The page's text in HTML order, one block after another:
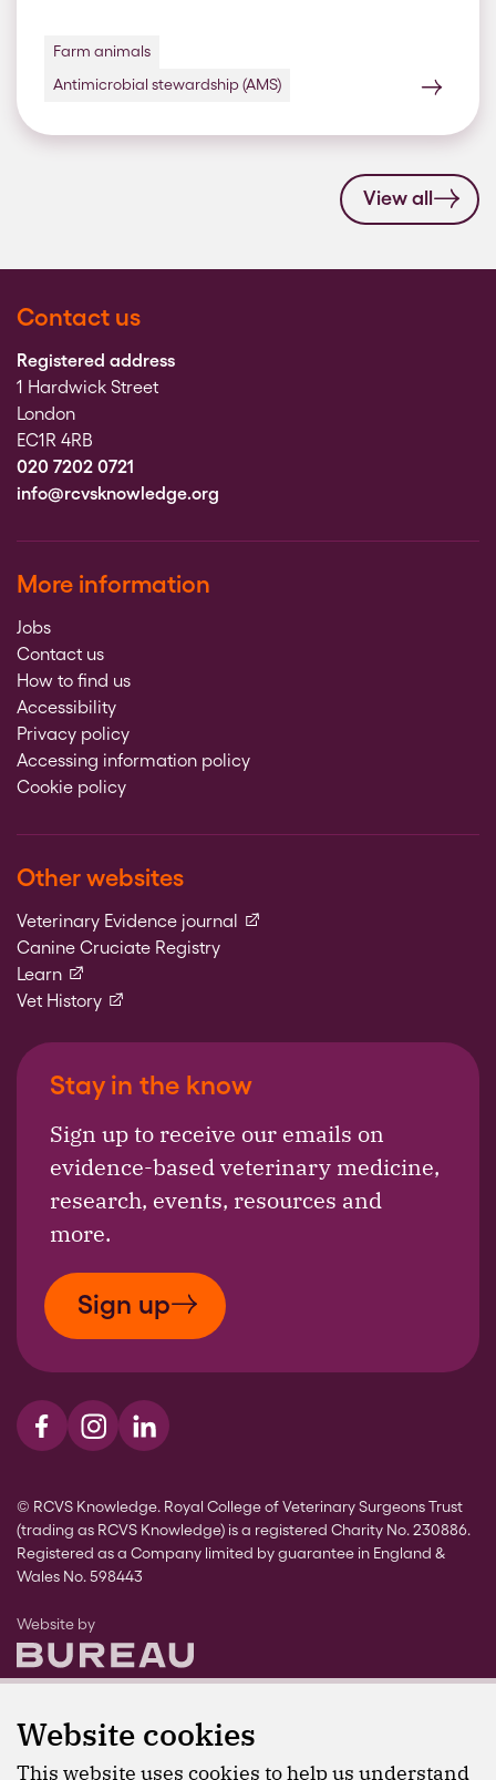
Website cookies
This website uses cookies to help us understand
Farm animals
Antimicrobial stewardship (AMS)
View all
Contact us
Registered address
1 Hardwick Street
London
EC1R 4RB
020 7202 0721
info@rcvsknowledge.org
More information
Jobs
Contact us
How to find us
Accessibility
Privacy policy
Accessing information policy
Cookie policy
Other websites
Veterinary Evidence journal (external link)
Canine Cruciate Registry
Learn(external link)
Vet History(external link)
Stay in the know
Sign up to receive our emails on
evidence-based veterinary medicine,
research, events, resources and
more.
Sign up
Visit us on Facebook
Visit us on Instagram
Visit us on LinkedIn
© RCVS Knowledge. Royal College of Veterinary Surgeons Trust
(trading as RCVS Knowledge) is a registered Charity No. 230886.
Registered as a Company limited by guarantee in England &
Wales No. 598443
Website byThe Bureau